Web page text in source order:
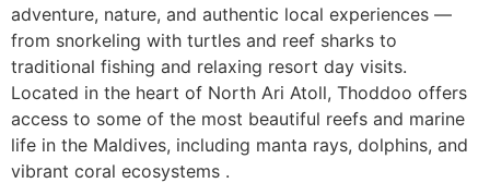
adventure, nature, and authentic local experiences —
from snorkeling with turtles and reef sharks to
traditional fishing and relaxing resort day visits.
Located in the heart of North Ari Atoll, Thoddoo offers
access to some of the most beautiful reefs and marine
life in the Maldives, including manta rays, dolphins, and
vibrant coral ecosystems .